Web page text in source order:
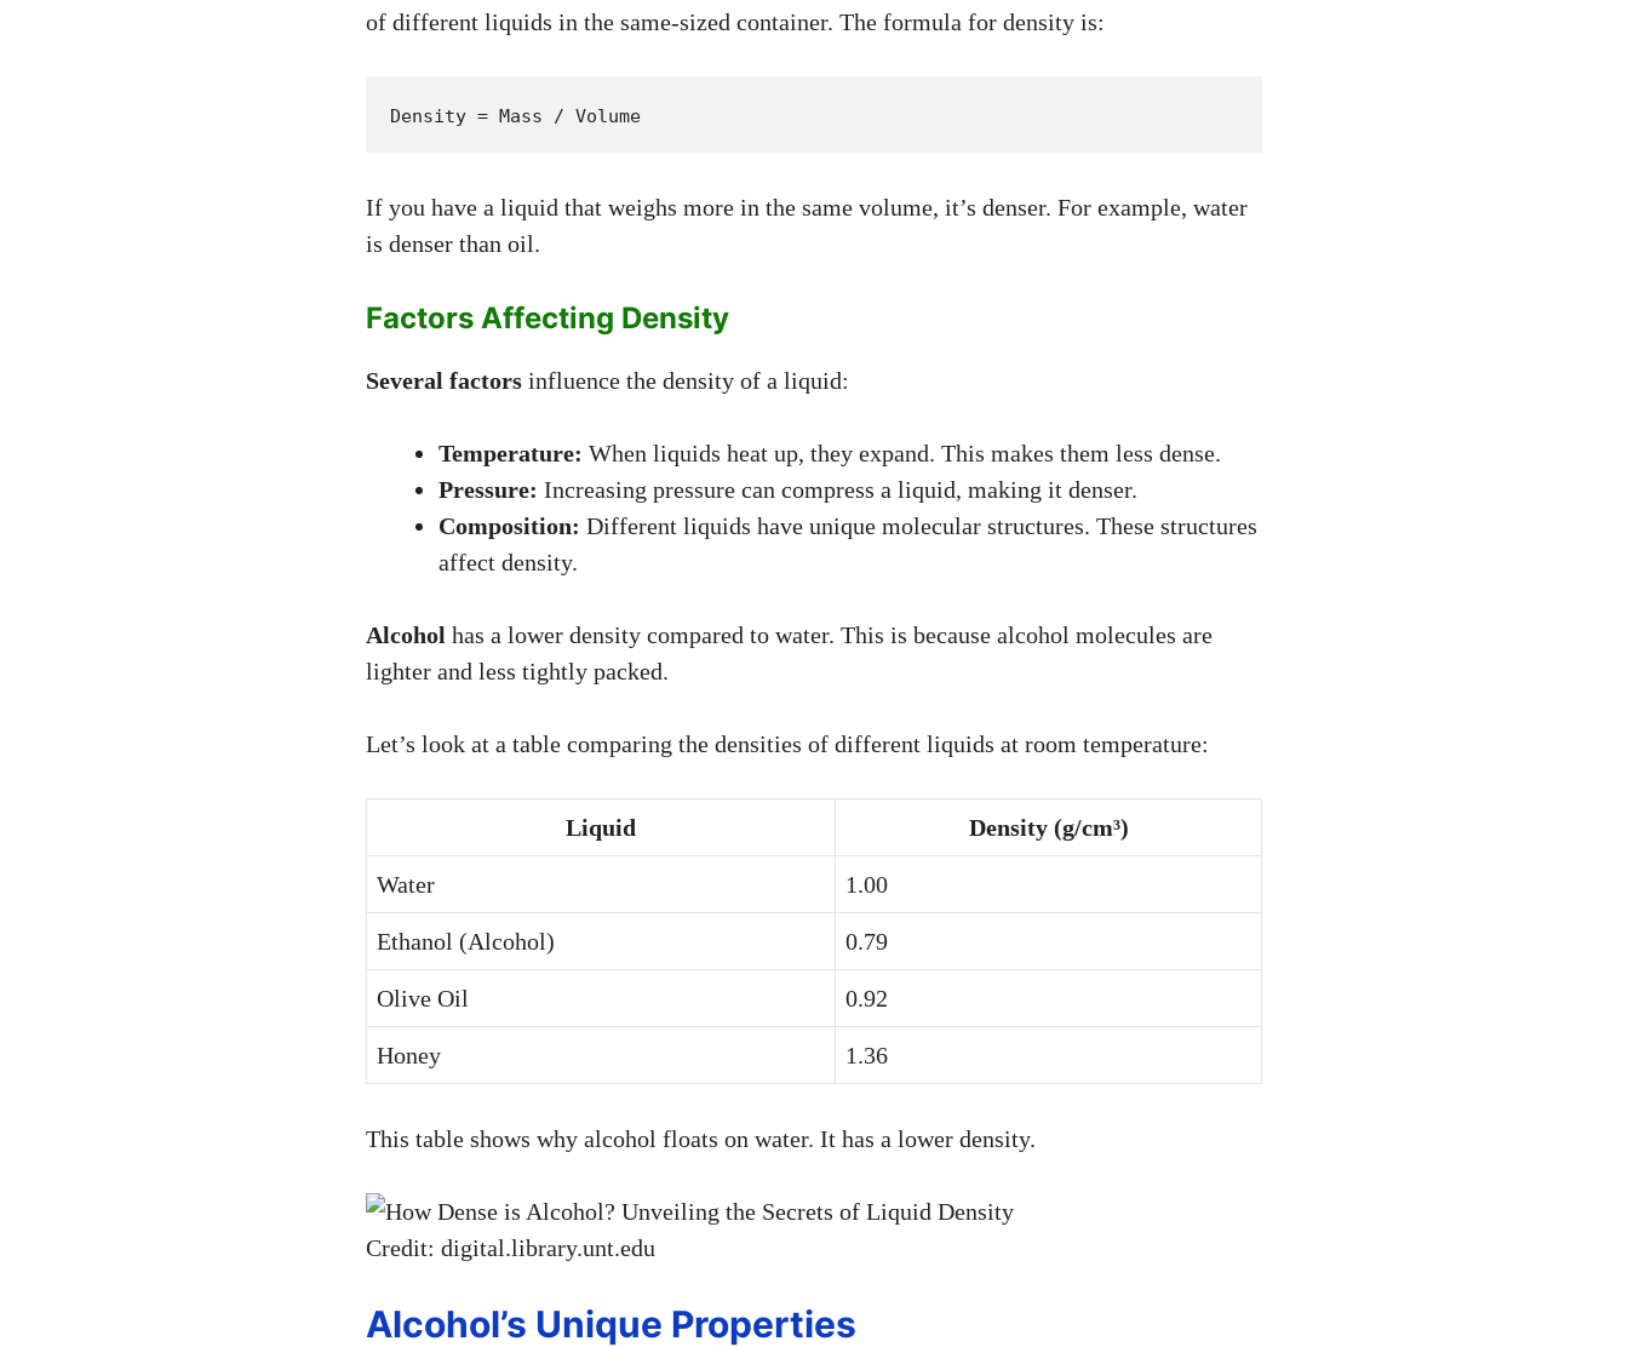
of different liquids in the same-sized container. The formula for density is:
Density = Mass / Volume
If you have a liquid that weighs more in the same volume, it’s denser. For example, water
is denser than oil.
Factors Affecting Density
Several factors influence the density of a liquid:
Temperature: When liquids heat up, they expand. This makes them less dense.
Pressure: Increasing pressure can compress a liquid, making it denser.
Composition: Different liquids have unique molecular structures. These structures
affect density.
Alcohol has a lower density compared to water. This is because alcohol molecules are
lighter and less tightly packed.
Let’s look at a table comparing the densities of different liquids at room temperature:
Liquid Density (g/cm³)
Water 1.00
Ethanol (Alcohol) 0.79
Olive Oil 0.92
Honey 1.36
This table shows why alcohol floats on water. It has a lower density.
Credit: digital.library.unt.edu
Alcohol’s Unique Properties